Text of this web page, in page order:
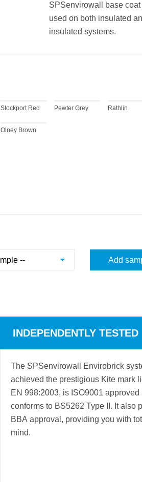
SPSenvirowall base
used on both insulated
insulated systems.
Stockport Red Pewter Grey Rathlin
Olney Brown
Add
INDEPENDENTLY TESTED
The SPSenvirowall Envirobrick
achieved the prestigious Kite mark
EN 998:2003, is ISO9001 approved
conforms to BS5262 Type II. It also
BBA approval, providing you with
mind.